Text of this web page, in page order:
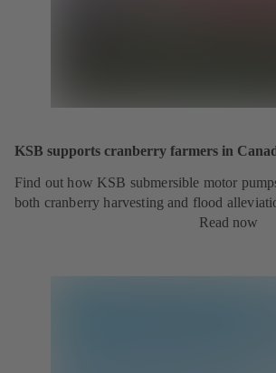
KSB supports cranberry farmers in
Find out how KSB submersible motor
both cranberry harvesting and flood
Read now